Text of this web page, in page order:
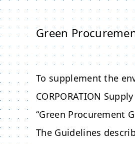
Green
To supplement the
CORPORATION
“Green Procurement
The Guidelines